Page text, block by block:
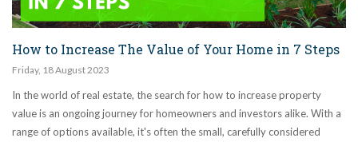
How to Increase The Value of Your Home in 7 Steps
Friday, 18August 2023
In the world of real estate, the search for how to increase property
value is an ongoing journey for homeowners and investors alike. With a
range of options available, it's often the small, carefully considered